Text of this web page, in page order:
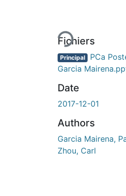
Fichiers
Principal PCa
Garcia
Date
2017-12-01
Authors
Garcia Mairena,
Zhou, Carl